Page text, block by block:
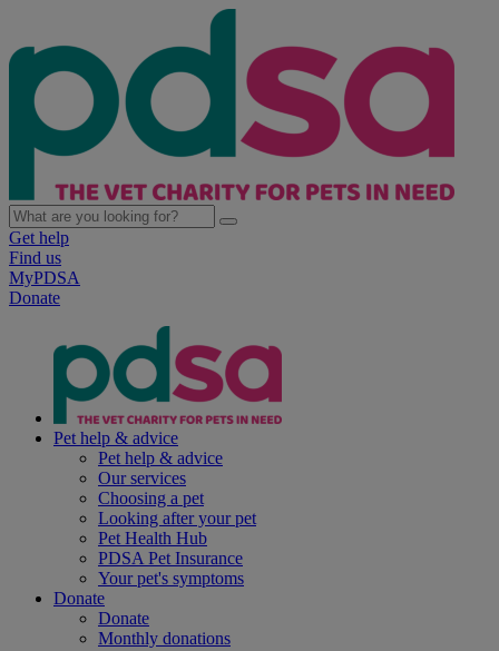
Get help
Find us
MyPDSA
Donate
Pet help & advice
Pet help & advice
Our services
Choosing a pet
Looking after your pet
Pet Health Hub
PDSA Pet Insurance
Your pet's symptoms
Donate
Donate
Monthly donations